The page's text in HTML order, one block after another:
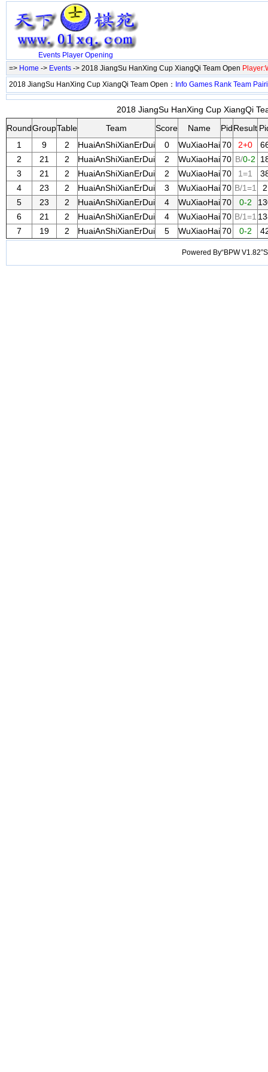
Events Player Opening
=> Home -> Events -> 2018 JiangSu HanXing Cup XiangQi Team Open
2018 JiangSu HanXing Cup XiangQi Team Open： Info Games Rank Team
2018 JiangSu HanXing Cup XiangQi
RoundGroupTable Team Score Name PidResult
1
9 2 HuaiAnShiXianErDui 0 WuXiaoHai70 2+0
2
21 2 HuaiAnShiXianErDui 2 WuXiaoHai70 B/0-2
3
21 2 HuaiAnShiXianErDui 2 WuXiaoHai70 1=1
4
23 2 HuaiAnShiXianErDui 3 WuXiaoHai70 B/1=1
2
5
23 2 HuaiAnShiXianErDui 4 WuXiaoHai70 0-2
6
21 2 HuaiAnShiXianErDui 4 WuXiaoHai70 B/1=1
7
19 2 HuaiAnShiXianErDui 5 WuXiaoHai70 0-2
Powered By“BPW